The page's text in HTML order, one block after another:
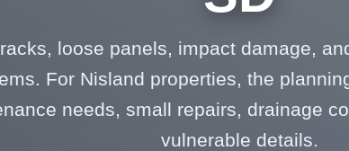
loose panels, impact damage,
For Nisland properties, the
needs, small repairs, drainage
vulnerable details.